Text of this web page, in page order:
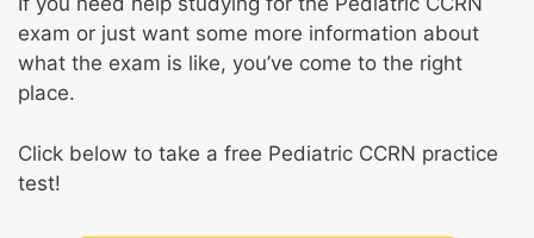
exam or just want some more information about
what the exam is like, you’ve come to the right
place.
Click below to take a free Pediatric CCRN practice
test!